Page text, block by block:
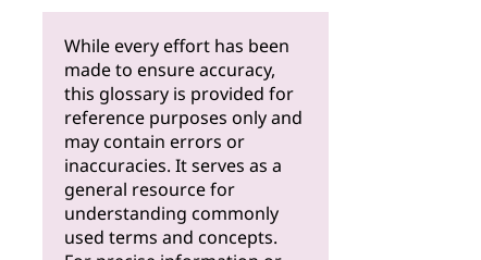
While every effort has been
made to ensure accuracy,
this glossary is provided for
reference purposes only and
may contain errors or
inaccuracies. It serves as a
general resource for
understanding commonly
used terms and concepts.